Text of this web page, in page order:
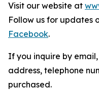
Visit our website at
Follow us for updates
Facebook.
If you inquire by
address, telephone
purchased.